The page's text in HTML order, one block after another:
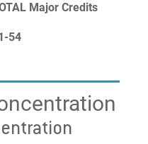
Major Credits
54